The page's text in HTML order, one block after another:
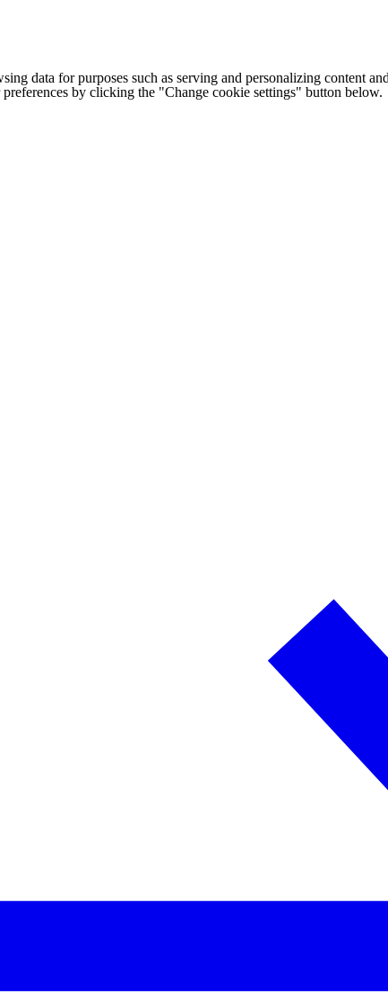
data for purposes such as serving and personalizing content
by clicking the "Change cookie settings" button below.